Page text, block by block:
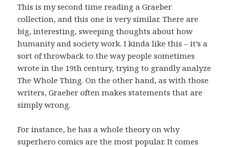
This is my second time reading a Graeber
collection, and this one is very similar. There are
big, interesting, sweeping thoughts about how
humanity and society work. I kinda like this – it’s a
sort of throwback to the way people sometimes
wrote in the 19th century, trying to grandly analyze
The Whole Thing. On the other hand, as with those
writers, Graeber often makes statements that are
simply wrong.
For instance, he has a whole theory on why
superhero comics are the most popular. It comes